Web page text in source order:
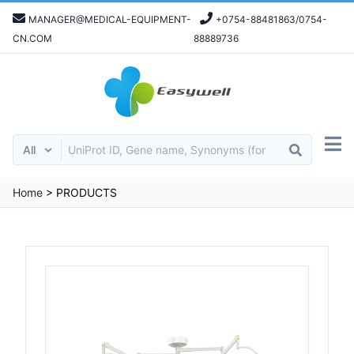
MANAGER@MEDICAL-EQUIPMENT-
CN.COM
+0754-88481863/0754-
88889736
Home > PRODUCTS